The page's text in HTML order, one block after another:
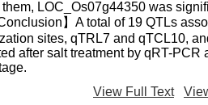
LOC_Os07g44350 was
】A total of 19 QTLs
sites, qTRL7 and qTCL10,
after salt treatment by qRT-
View Full Text